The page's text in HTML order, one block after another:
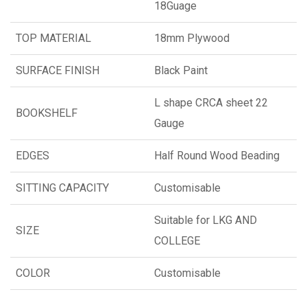
18Guage
TOP MATERIAL 18mm Plywood
SURFACE FINISH Black Paint
BOOKSHELF
L shape CRCA sheet 22
Gauge
EDGES Half Round Wood Beading
SITTING CAPACITY Customisable
SIZE
Suitable for LKG AND
COLLEGE
COLOR Customisable